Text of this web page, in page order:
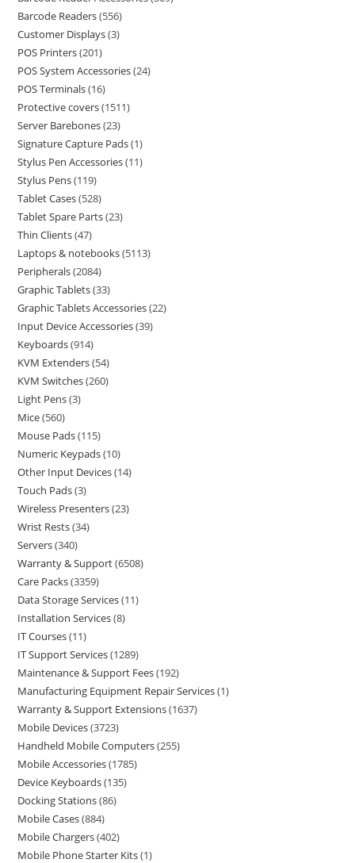
Barcode Readers 556
Customer Displays 3
POS Printers 201
POS System Accessories 24
POS Terminals 16
Protective covers 1511
Server Barebones 23
Signature Capture Pads 1
Stylus Pen Accessories 11
Stylus Pens 119
Tablet Cases 528
Tablet Spare Parts 23
Thin Clients 47
Laptops & notebooks 5113
Peripherals 2084
Graphic Tablets 33
Graphic Tablets Accessories 22
Input Device Accessories 39
Keyboards 914
KVM Extenders 54
KVM Switches 260
Light Pens 3
Mice 560
Mouse Pads 115
Numeric Keypads 10
Other Input Devices 14
Touch Pads 3
Wireless Presenters 23
Wrist Rests 34
Servers 340
Warranty & Support 6508
Care Packs 3359
Data Storage Services 11
Installation Services 8
IT Courses 11
IT Support Services 1289
Maintenance & Support Fees 192
Manufacturing Equipment Repair Services 1
Warranty & Support Extensions 1637
Mobile Devices 3723
Handheld Mobile Computers 255
Mobile Accessories 1785
Device Keyboards 135
Docking Stations 86
Mobile Cases 884
Mobile Chargers 402
Mobile Phone Starter Kits 1